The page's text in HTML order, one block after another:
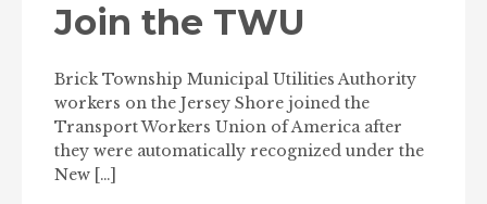
Join the TWU
Brick Township Municipal Utilities Authority
workers on the Jersey Shore joined the
Transport Workers Union of America after
they were automatically recognized under the
New […]